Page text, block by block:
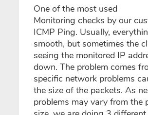
One of the most used
Monitoring checks by our
ICMP Ping. Usually,
smooth, but sometimes the
seeing the monitored IP
down. The problem comes
specific network problems
the size of the packets. As
problems may vary from the